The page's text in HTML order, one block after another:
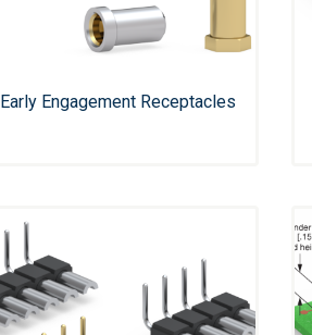
Early Engagement Receptacles